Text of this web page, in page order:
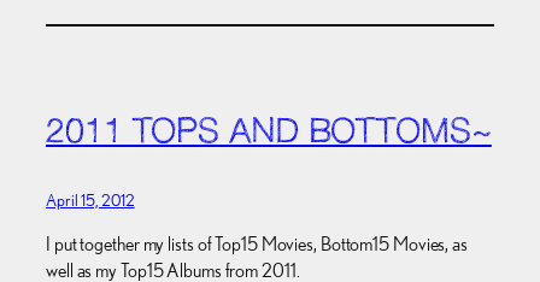
2011 TOPS AND BOTTOMS~
April 15, 2012
I put together my lists of Top15 Movies, Bottom15 Movies, as
well as my Top15 Albums from 2011.